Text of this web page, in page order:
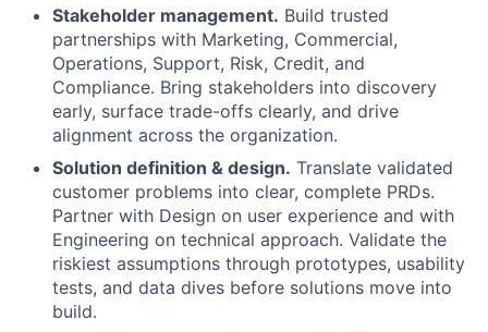
Stakeholder management. Build trusted
partnerships with Marketing, Commercial,
Operations, Support, Risk, Credit, and
Compliance. Bring stakeholders into discovery
early, surface trade-offs clearly, and drive
alignment across the organization.
Solution definition & design. Translate validated
customer problems into clear, complete PRDs.
Partner with Design on user experience and with
Engineering on technical approach. Validate the
riskiest assumptions through prototypes, usability
tests, and data dives before solutions move into
build.